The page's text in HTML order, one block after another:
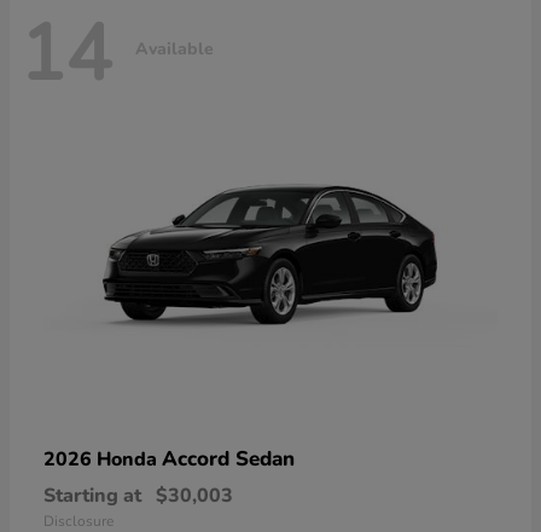
14 Available
2026 Honda Accord Sedan
Starting at $30,003
Disclosure